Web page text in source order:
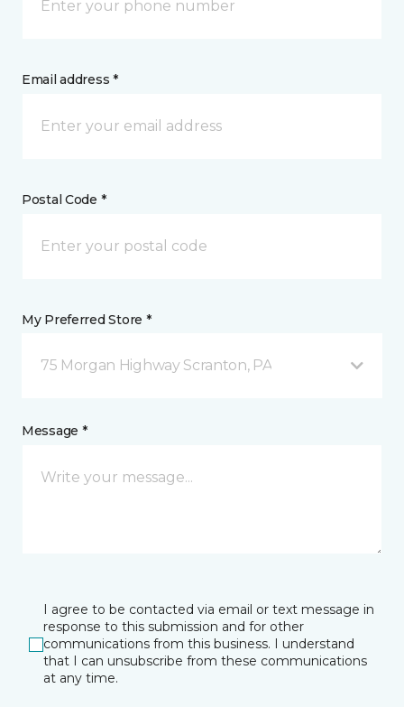
Email address *
Postal Code *
My Preferred Store *
75 Morgan Highway Scranton, PA
Message *
I agree to be contacted via email or text message in
response to this submission and for other
communications from this business. I understand
that I can unsubscribe from these communications
at any time.